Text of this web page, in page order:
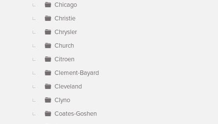
Chicago
Christie
Chrysler
Church
Citroen
Clement-Bayard
Cleveland
Clyno
Coates-Goshen